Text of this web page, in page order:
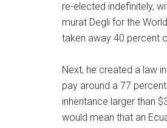
re-elected indefinitely,
murat Degli for the
taken away 40 percent
Next, he created a law
pay around a 77
inheritance larger than
would mean that an